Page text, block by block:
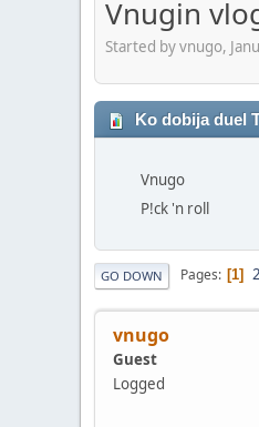
Vnugin
Started by vnugo,
Ko dobija duel
Vnugo
P!ck 'n roll
GO DOWN Pages 1 2
vnugo
Guest
Logged